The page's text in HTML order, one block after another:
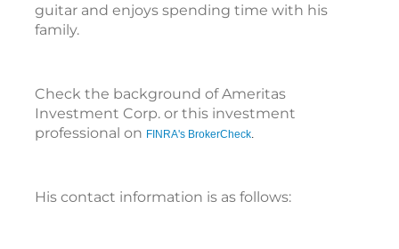
guitar and enjoys spending time with his
family.
Check the background of Ameritas
Investment Corp. or this investment
professional on FINRA's BrokerCheck
His contact information is as follows: